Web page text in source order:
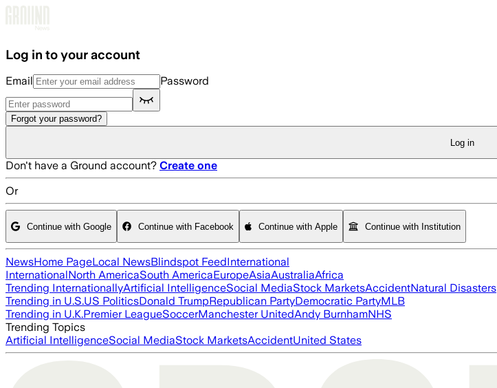
Log in to your account
Email Password
Forgot your password?
Log in
Don't have a Ground account? Create one
Or
Continue with Google Continue with Facebook Continue with Apple Continue with Institution
NewsHome PageLocal NewsBlindspot FeedInternational
InternationalNorth AmericaSouth AmericaEuropeAsiaAustraliaAfrica
Trending InternationallyArtificial IntelligenceSocial MediaStock MarketsAccidentNatural Disasters
Trending in U.S.US PoliticsDonald TrumpRepublican PartyDemocratic PartyMLB
Trending in U.K.Premier LeagueSoccerManchester UnitedAndy BurnhamNHS
Trending Topics
Artificial IntelligenceSocial MediaStock MarketsAccidentUnited States